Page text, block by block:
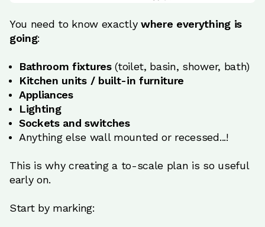
You need to know exactly where everything is
going:
Bathroom fixtures(toilet, basin, shower, bath)
Kitchen units / built-in furniture
Appliances
Lighting
Sockets and switches
Anything else wall mounted or recessed...!
This is why creating a to-scale plan is so useful
early on.
Start by marking: